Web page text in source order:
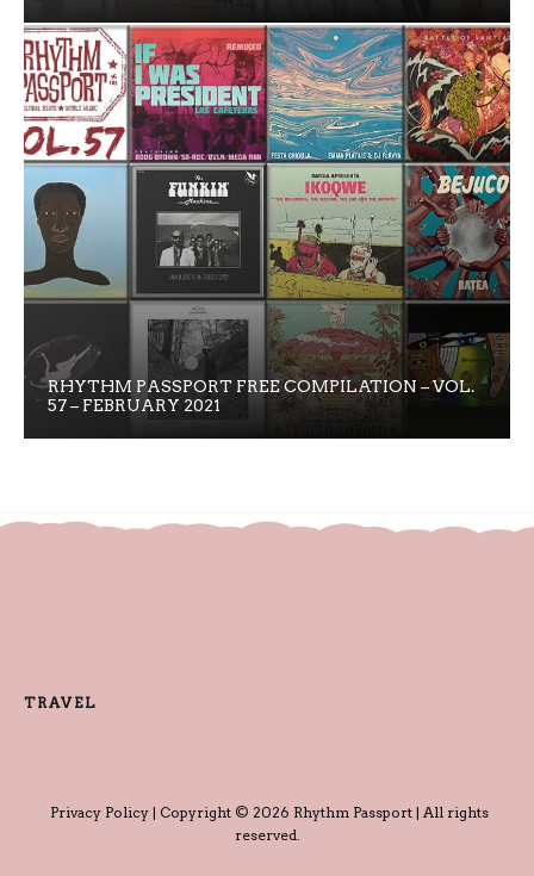
RHYTHM PASSPORT FREE COMPILATION – VOL.
57 – FEBRUARY 2021
TRAVEL
Privacy Policy| Copyright © 2026 Rhythm Passport | All rights
reserved.